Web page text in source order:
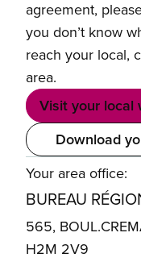
agreement,
you don’t know
reach your local,
area.
Visit your local
Download
Your area office:
BUREAU
565,
H2M 2V9